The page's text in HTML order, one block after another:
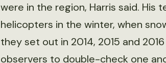
were in the region, Harris said.
helicopters in the winter, when
they set out in 2014, 2015 and
observers to double-check one